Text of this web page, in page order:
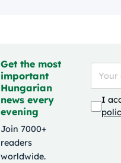
Get the most
important
Hungarian
news every
evening
Join 7000+
readers
worldwide.
I